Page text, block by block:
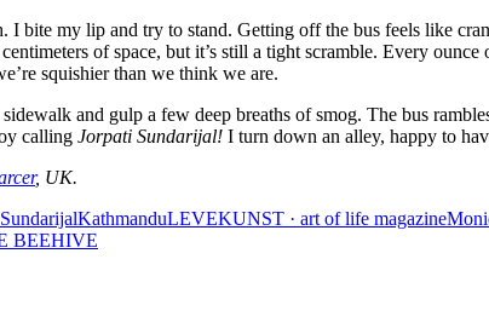
I bite my lip and try to stand. Getting off the bus feels like
of space, but it’s still a tight scramble. Every
squishier than we think we are.
and gulp a few deep breaths of smog. The bus
calling Jorpati Sundarijal! I turn down an alley, happy to
, UK.
KathmanduLEVEKUNST · art of life magazine
BEEHIVE